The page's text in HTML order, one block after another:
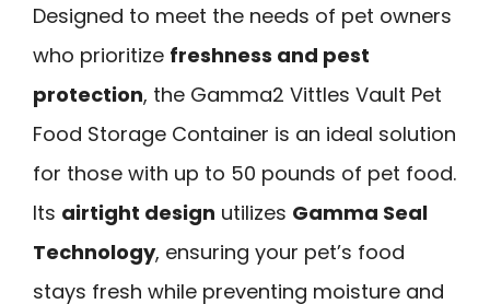
Designed to meet the needs of pet owners
who prioritize freshness and pest
protection, the Gamma2 Vittles Vault Pet
Food Storage Container is an ideal solution
for those with up to 50 pounds of pet food.
Its airtight design utilizes Gamma Seal
Technology, ensuring your pet’s food
stays fresh while preventing moisture and